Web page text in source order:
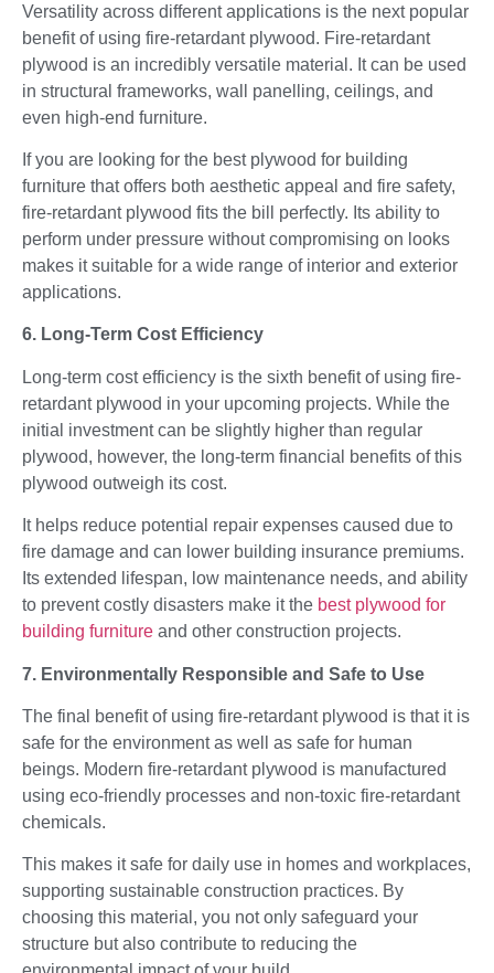
Versatility across different applications is the next popular
benefit of using fire-retardant plywood. Fire-retardant
plywood is an incredibly versatile material. It can be used
in structural frameworks, wall panelling, ceilings, and
even high-end furniture.
If you are looking for the best plywood for building
furniture that offers both aesthetic appeal and fire safety,
fire-retardant plywood fits the bill perfectly. Its ability to
perform under pressure without compromising on looks
makes it suitable for a wide range of interior and exterior
applications.
6. Long-Term Cost Efficiency
Long-term cost efficiency is the sixth benefit of using fire-
retardant plywood in your upcoming projects. While the
initial investment can be slightly higher than regular
plywood, however, the long-term financial benefits of this
plywood outweigh its cost.
It helps reduce potential repair expenses caused due to
fire damage and can lower building insurance premiums.
Its extended lifespan, low maintenance needs, and ability
to prevent costly disasters make it the best plywood for
building furniture and other construction projects.
7. Environmentally Responsible and Safe to Use
The final benefit of using fire-retardant plywood is that it is
safe for the environment as well as safe for human
beings. Modern fire-retardant plywood is manufactured
using eco-friendly processes and non-toxic fire-retardant
chemicals.
This makes it safe for daily use in homes and workplaces,
supporting sustainable construction practices. By
choosing this material, you not only safeguard your
structure but also contribute to reducing the